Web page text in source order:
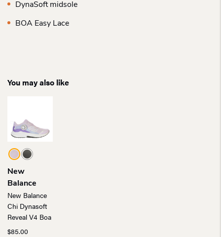
DynaSoft midsole
BOA Easy Lace
You may also like
New
Balance
New Balance
Chi Dynasoft
Reveal V4 Boa
$85.00